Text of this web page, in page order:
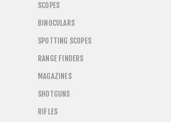
SCOPES
BINOCULARS
SPOTTING SCOPES
RANGE FINDERS
MAGAZINES
SHOTGUNS
RIFLES